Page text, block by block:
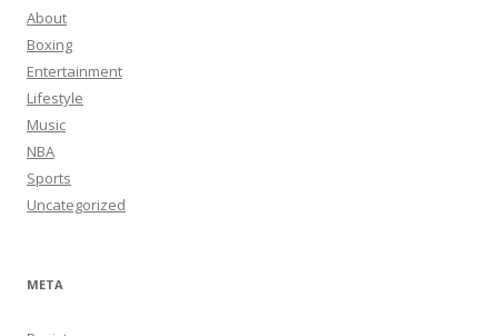
About
Boxing
Entertainment
Lifestyle
Music
NBA
Sports
Uncategorized
META